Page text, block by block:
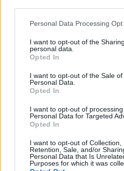
Personal Data Processing
I want to opt-out of the
personal data.
Opted In
I want to opt-out of the Sale of
Personal Data.
Opted In
I want to opt-out of
Personal Data for Targeted
Opted In
I want to opt-out of Collection,
Retention, Sale, and/or
Personal Data that Is
Purposes for which it was
εχεμύθειαςτου ιστοτόπου της εταιρείας
Δηλώνω υπεύθυνα ότι είμαι άνω των 18
Ρυθμίσεις Cookies Επικοινωνία